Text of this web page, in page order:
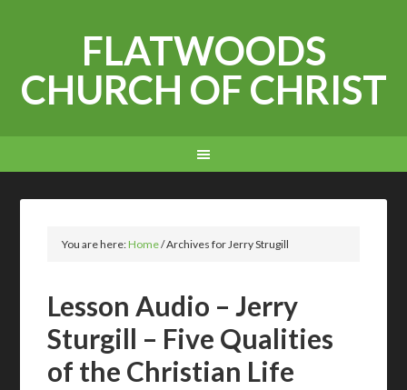
FLATWOODS
CHURCH OF CHRIST
You are here:Home/Archives for Jerry Strugill
Lesson Audio – Jerry
Sturgill – Five Qualities
of the Christian Life